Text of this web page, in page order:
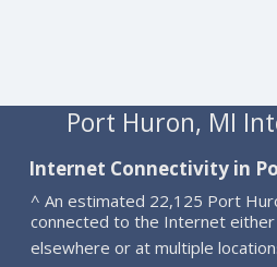
Port Huron, MI
Internet Connectivity in
^ An estimated 22,125 Port
connected to the Internet
elsewhere or at multiple